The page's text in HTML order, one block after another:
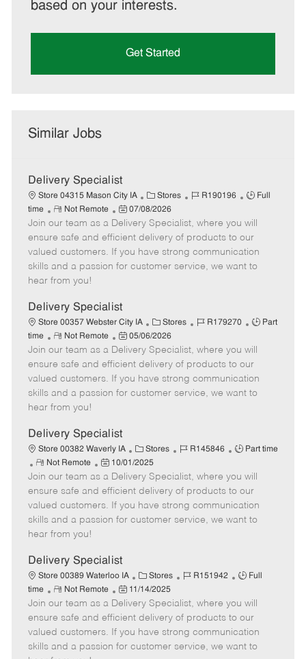
based on your interests.
Get Started
Similar Jobs
Delivery Specialist
Store 04315 Mason City IA
C
a
t
e
g
o
Stores
J
b
I
d
R190196
J
b
T
y
p
Full
time
R
e
m
o
t
e
Not Remote
P
o
s
t
e
a
t
e
07/08/2026
Join our team as a Delivery Specialist, where you will
ensure safe and efficient delivery of products to our
valued customers. If you have strong communication
skills and a passion for customer service, we want to
hear from you!
Delivery Specialist
Store 00357 Webster City IA
C
a
t
e
g
o
Stores
J
b
I
d
R179270
J
b
T
y
p
Part
time
R
e
m
o
t
e
Not Remote
P
o
s
t
e
a
t
e
05/06/2026
Join our team as a Delivery Specialist, where you will
ensure safe and efficient delivery of products to our
valued customers. If you have strong communication
skills and a passion for customer service, we want to
hear from you!
Delivery Specialist
Store 00382 Waverly IA
C
a
t
e
g
o
Stores
J
b
I
d
R145846
J
b
T
y
p
Part time
R
e
m
o
t
e
Not Remote
P
o
s
t
e
a
t
e
10/01/2025
Join our team as a Delivery Specialist, where you will
ensure safe and efficient delivery of products to our
valued customers. If you have strong communication
skills and a passion for customer service, we want to
hear from you!
Delivery Specialist
Store 00389 Waterloo IA
C
a
t
e
g
o
Stores
J
b
I
d
R151942
J
b
T
y
p
Full
time
R
e
m
o
t
e
Not Remote
P
o
s
t
e
11/14/2025
Join our team as a Delivery Specialist, where you will
ensure safe and efficient delivery of products to our
valued customers. If you have strong communication
skills and a passion for customer service, we want to